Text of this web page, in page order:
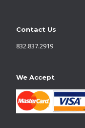
Contact Us
832.837.2919
We Accept